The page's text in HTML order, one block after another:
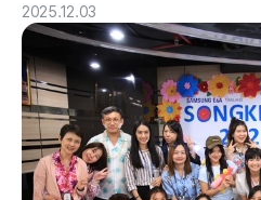
2025.12.03